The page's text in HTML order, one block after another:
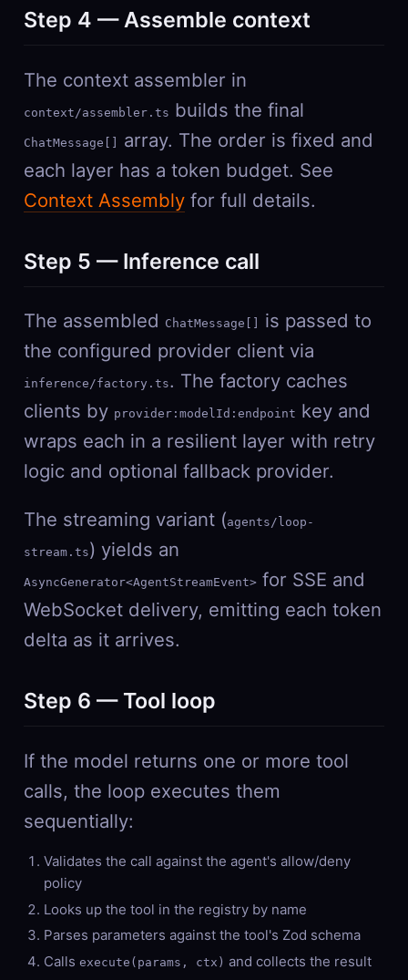
Step 4 — Assemble context
The context assembler in
context/assembler.ts builds the final
ChatMessage[]
array. The order is fixed and
each layer has a token budget. See
Context Assemblyfor full details.
Step 5 — Inference call
The assembled ChatMessage[]
is passed to
the configured provider client via
inference/factory.ts. The factory caches
clients by provider:modelId:endpoint key and
wraps each in a resilient layer with retry
logic and optional fallback provider.
The streaming variant (agents/loop-
stream.ts) yields an
AsyncGenerator<AgentStreamEvent>for SSE and
WebSocket delivery, emitting each token
delta as it arrives.
Step 6 — Tool loop
If the model returns one or more tool
calls, the loop executes them
sequentially:
Validates the call against the agent's allow/deny
policy
Looks up the tool in the registry by name
Parses parameters against the tool's Zod schema
Calls execute(params, ctx) and collects the result